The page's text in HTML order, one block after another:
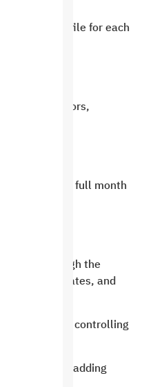
personal profile for each
supervisors,
for a full month
through the
their dates, and
provided and controlling
products and adding